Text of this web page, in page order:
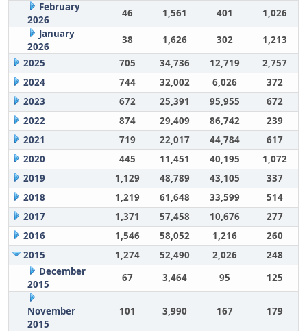
February
2026
46 1,561 401
1,026
January
2026
38 1,626 302
1,213
2025
705 34,736 12,719
2,757
2024
744 32,002 6,026
372
2023
672 25,391 95,955
672
2022
874 29,409 86,742
239
2021
719 22,017 44,784
617
2020
445 11,451 40,195
1,072
2019
1,129 48,789 43,105
337
2018
1,219 61,648 33,599
514
2017
1,371 57,458 10,676
277
2016
1,546 58,052 1,216
260
2015
1,274 52,490 2,026
248
December
2015
67 3,464 95 125
November
2015
101 3,990 167 179